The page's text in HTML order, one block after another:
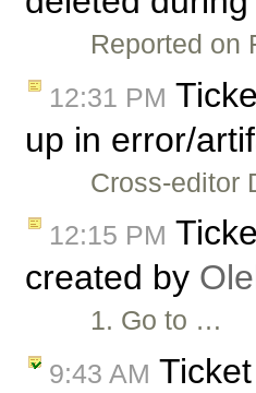
Reported on
12:31 PM
up in error/
Cross-editor
12:15 PM
created by
1. Go to …
9:43 AM Ticket